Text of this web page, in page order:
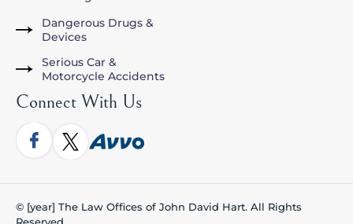
Dangerous Drugs &
Devices
Serious Car &
Motorcycle Accidents
Connect With Us
© [year] The Law Offices of John David Hart. All Rights